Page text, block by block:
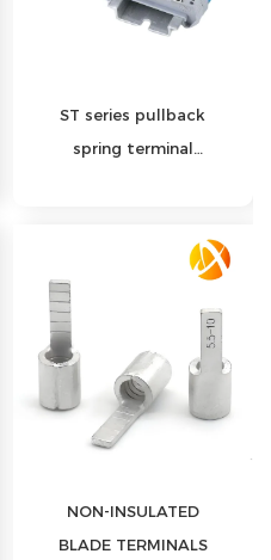
ST series pullback
spring terminal
NON-INSULATED
BLADE TERMINALS